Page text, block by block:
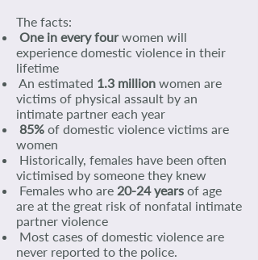
The facts:
One in every fourwomen will
experience domestic violence in their
lifetime
An estimated 1.3 million women are
victims of physical assault by an
intimate partner each year
85% of domestic violence victims are
women
Historically, females have been often
victimised by someone they knew
Females who are 20-24 years of age
are at the great risk of nonfatal intimate
partner violence
Most cases of domestic violence are
never reported to the police.